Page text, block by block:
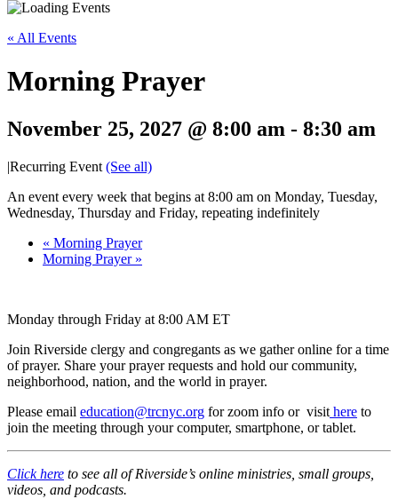
« All Events
Morning Prayer
November 25, 2027 @ 8:00 am - 8:30 am
|Recurring Event (See all)
An event every week that begins at 8:00 am on Monday, Tuesday,
Wednesday, Thursday and Friday, repeating indefinitely
« Morning Prayer
Morning Prayer »
Monday through Friday at 8:00 AM ET
Join Riverside clergy and congregants as we gather online for a time
of prayer. Share your prayer requests and hold our community,
neighborhood, nation, and the world in prayer.
Please email education@trcnyc.org for zoom info or visit here to
join the meeting through your computer, smartphone, or tablet.
Click here to see all of Riverside’s online ministries, small groups,
videos, and podcasts.